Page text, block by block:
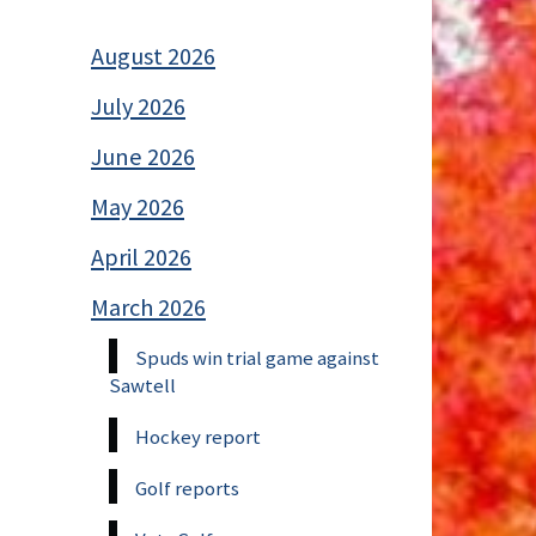
August 2026
July 2026
June 2026
May 2026
April 2026
March 2026
Spuds win trial game against
Sawtell
Hockey report
Golf reports